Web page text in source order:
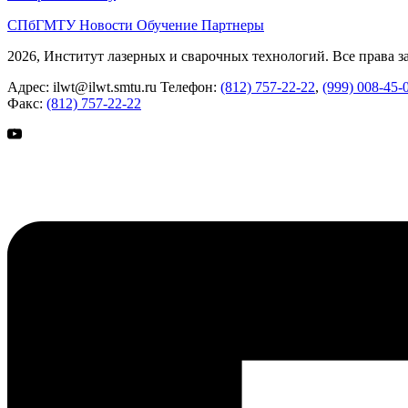
СПбГМТУНовости Обучение Партнеры
2026, Институт лазерных и сварочных технологий. Все права
Адрес: ilwt@ilwt.smtu.ru Телефон: (812) 757-22-22, (999) 008-45-
Факс: (812) 757-22-22